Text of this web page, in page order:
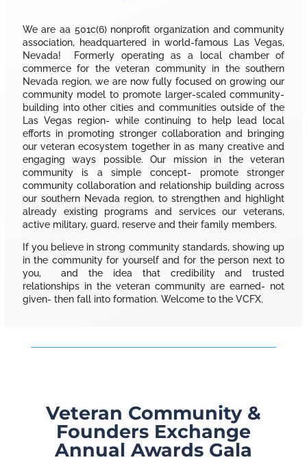
We are aa 501c(6) nonprofit organization and community
association, headquartered in world-famous Las Vegas,
Nevada! Formerly operating as a local chamber of
commerce for the veteran community in the southern
Nevada region, we are now fully focused on growing our
community model to promote larger-scaled community-
building into other cities and communities outside of the
Las Vegas region- while continuing to help lead local
efforts in promoting stronger collaboration and bringing
our veteran ecosystem together in as many creative and
engaging ways possible. Our mission in the veteran
community is a simple concept- promote stronger
community collaboration and relationship building across
our southern Nevada region, to strengthen and highlight
already existing programs and services our veterans,
active military, guard, reserve and their family members.
If you believe in strong community standards, showing up
in the community for yourself and for the person next to
you, and the idea that credibility and trusted
relationships in the veteran community are earned- not
given- then fall into formation. Welcome to the VCFX.
Veteran Community &
Founders Exchange
Annual Awards Gala